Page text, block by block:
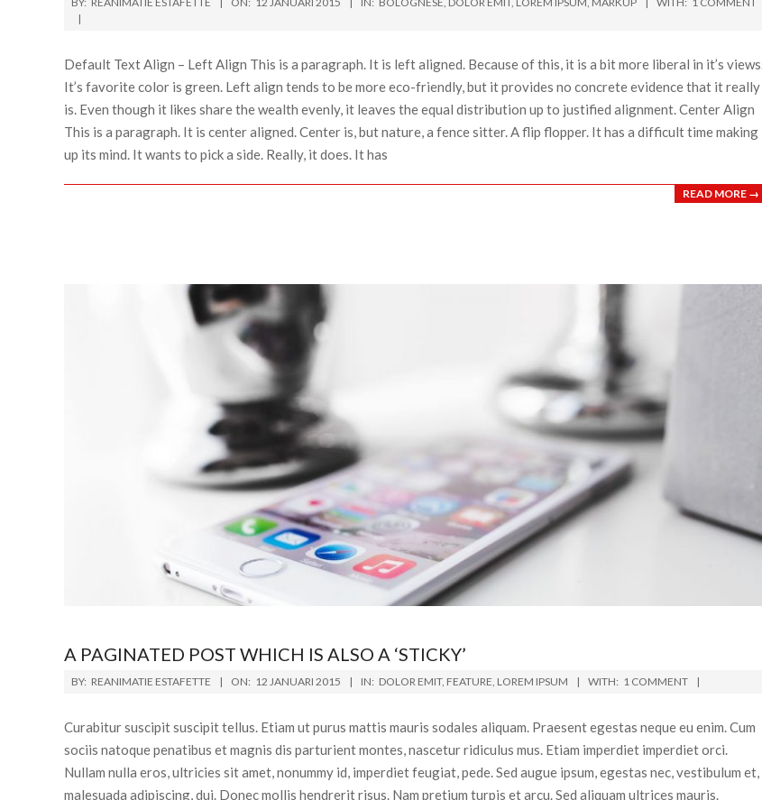
Default Text Align – Left Align This is a paragraph. It is left aligned. Because of this, it is a bit more liberal in it’s views.
It’s favorite color is green. Left align tends to be more eco-friendly, but it provides no concrete evidence that it really
is. Even though it likes share the wealth evenly, it leaves the equal distribution up to justified alignment. Center Align
This is a paragraph. It is center aligned. Center is, but nature, a fence sitter. A flip flopper. It has a difficult time making
up its mind. It wants to pick a side. Really, it does. It has
READ MORE →
A PAGINATED POST WHICH IS ALSO A ‘STICKY’
BY: REANIMATIE ESTAFETTE ON: 12 JANUARI 2015 IN: DOLOR EMIT, FEATURE, LOREM IPSUM WITH: 1 COMMENT
Curabitur suscipit suscipit tellus. Etiam ut purus mattis mauris sodales aliquam. Praesent egestas neque eu enim. Cum
sociis natoque penatibus et magnis dis parturient montes, nascetur ridiculus mus. Etiam imperdiet imperdiet orci.
Nullam nulla eros, ultricies sit amet, nonummy id, imperdiet feugiat, pede. Sed augue ipsum, egestas nec, vestibulum et,
malesuada adipiscing, dui. Donec mollis hendrerit risus. Nam pretium turpis et arcu. Sed aliquam ultrices mauris.